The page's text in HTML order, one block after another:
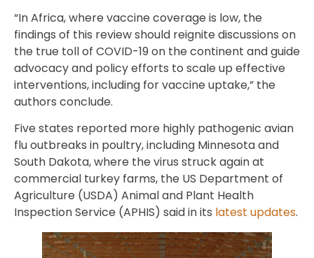
“In Africa, where vaccine coverage is low, the
findings of this review should reignite discussions on
the true toll of COVID-19 on the continent and guide
advocacy and policy efforts to scale up effective
interventions, including for vaccine uptake,” the
authors conclude.
Five states reported more highly pathogenic avian
flu outbreaks in poultry, including Minnesota and
South Dakota, where the virus struck again at
commercial turkey farms, the US Department of
Agriculture (USDA) Animal and Plant Health
Inspection Service (APHIS) said in its latest updates.